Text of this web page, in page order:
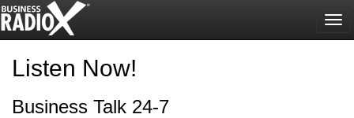
Listen Now!
Business Talk 24-7